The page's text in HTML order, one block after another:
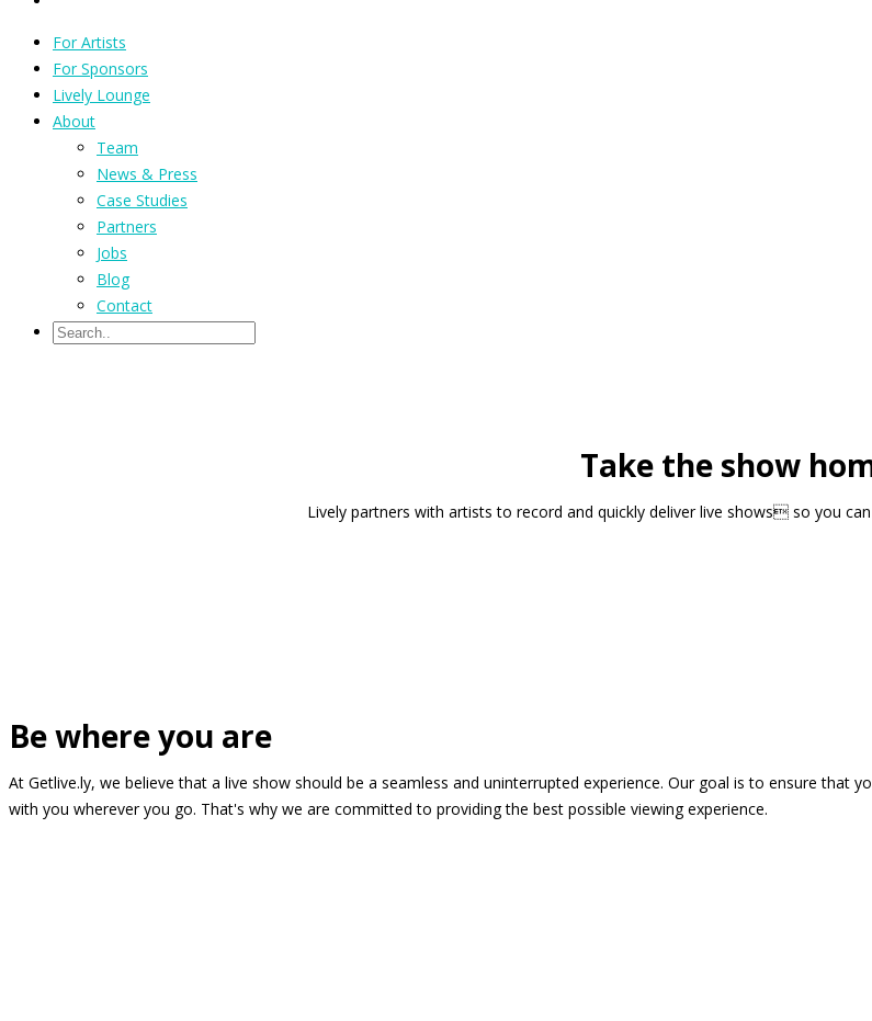
For Artists
For Sponsors
Lively Lounge
About
Team
News & Press
Case Studies
Partners
Jobs
Blog
Contact
Take the show
Lively partners with artists to record and quickly deliver live shows so you
Be where you are
At Getlive.ly, we believe that a live show should be a seamless and uninterrupted experience. Our goal is to ensure that
with you wherever you go. That's why we are committed to providing the best possible viewing experience.